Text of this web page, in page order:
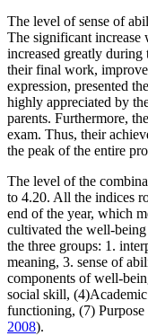
The level of sense of
The significant increase
increased greatly during
their final work,
expression, presented
highly appreciated by
parents. Furthermore,
exam. Thus, their
the peak of the entire
The level of the
to 4.20. All the indices
end of the year, which
cultivated the well-
the three groups: 1.
meaning, 3. sense of
components of well-
social skill,
functioning, (7) Purpose
2008).